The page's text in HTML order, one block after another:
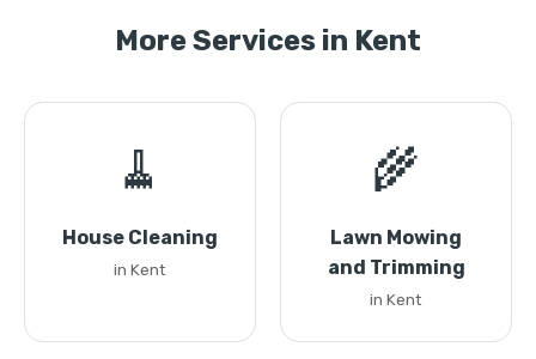
More Services in Kent
🧹
House Cleaning
in Kent
🌾
Lawn Mowing
and Trimming
in Kent